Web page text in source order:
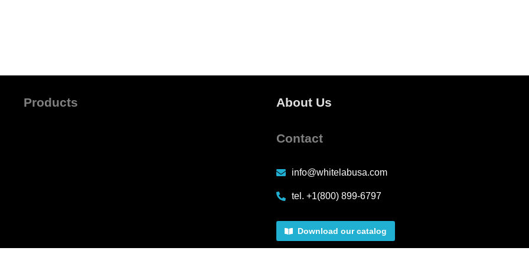
Products About Us
Contact
info@whitelabusa.com
tel. +1(800) 899-6797
Download our catalog